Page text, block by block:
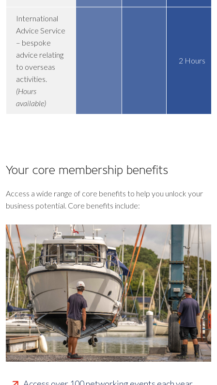
International
Advice Service
– bespoke
advice relating
to overseas
activities.
(Hours
available)
2 Hours
Your core membership benefits
Access a wide range of core benefits to help you unlock your
business potential. Core benefits include: